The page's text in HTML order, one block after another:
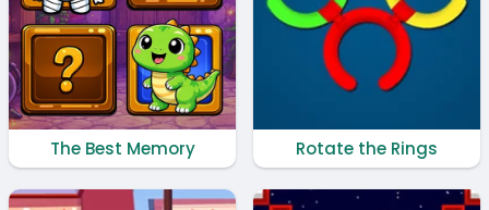
The Best Memory Rotate the Rings